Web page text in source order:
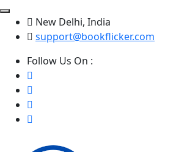
New Delhi, India
support@bookflicker.com
Follow Us On :